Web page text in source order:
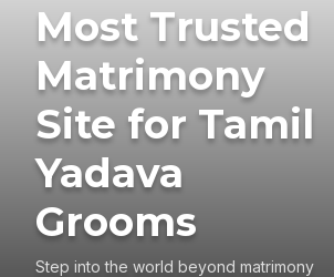
Most Trusted
Matrimony
Site for Tamil
Yadava
Grooms
Step into the world beyond matrimony